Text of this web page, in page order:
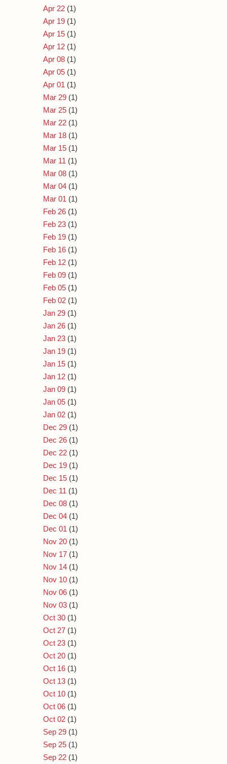
Apr 22 (1)
Apr 19 (1)
Apr 15 (1)
Apr 12 (1)
Apr 08 (1)
Apr 05 (1)
Apr 01 (1)
Mar 29 (1)
Mar 25 (1)
Mar 22 (1)
Mar 18 (1)
Mar 15 (1)
Mar 11 (1)
Mar 08 (1)
Mar 04 (1)
Mar 01 (1)
Feb 26 (1)
Feb 23 (1)
Feb 19 (1)
Feb 16 (1)
Feb 12 (1)
Feb 09 (1)
Feb 05 (1)
Feb 02 (1)
Jan 29 (1)
Jan 26 (1)
Jan 23 (1)
Jan 19 (1)
Jan 15 (1)
Jan 12 (1)
Jan 09 (1)
Jan 05 (1)
Jan 02 (1)
Dec 29 (1)
Dec 26 (1)
Dec 22 (1)
Dec 19 (1)
Dec 15 (1)
Dec 11 (1)
Dec 08 (1)
Dec 04 (1)
Dec 01 (1)
Nov 20 (1)
Nov 17 (1)
Nov 14 (1)
Nov 10 (1)
Nov 06 (1)
Nov 03 (1)
Oct 30 (1)
Oct 27 (1)
Oct 23 (1)
Oct 20 (1)
Oct 16 (1)
Oct 13 (1)
Oct 10 (1)
Oct 06 (1)
Oct 02 (1)
Sep 29 (1)
Sep 25 (1)
Sep 22 (1)